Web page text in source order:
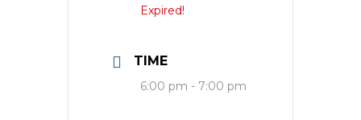
Expired!
TIME
6:00 pm - 7:00 pm